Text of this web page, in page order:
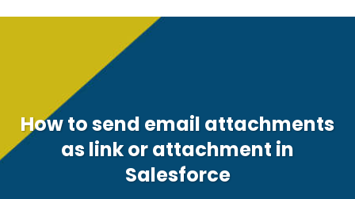
How to send email attachments
as link or attachment in
Salesforce